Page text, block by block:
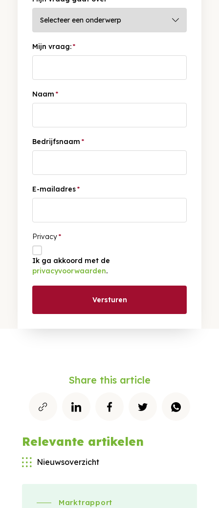
Mijn vraag:*
Naam *
Bedrijfsnaam *
E-mailadres*
Privacy*
Ik ga akkoord met de
privacyvoorwaarden.
Versturen
Share this article
Relevante artikelen
Nieuwsoverzicht
Marktrapport